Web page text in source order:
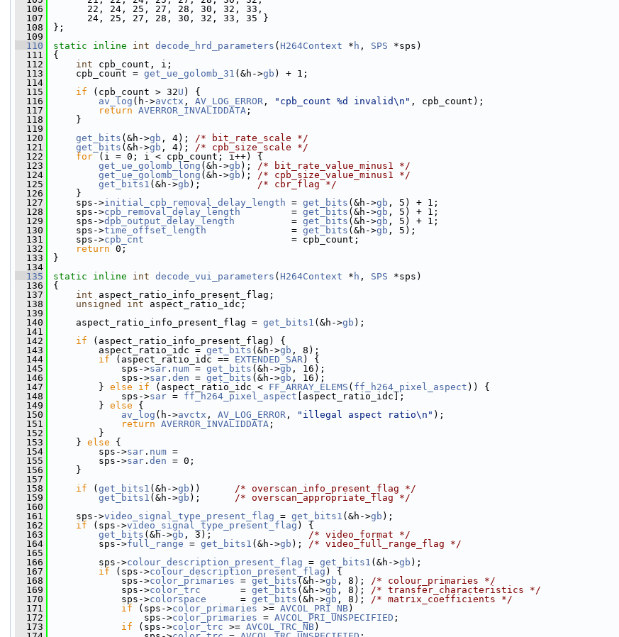
  106
22, 24, 25, 27, 28, 30, 32, 33,
  107
24, 25, 27, 28, 30, 32, 33, 35 }
  108
};
  109
  110
static inline int decode_hrd_parameters ( H264Context * h , SPS *sps)
  111
{
  112
int cpb_count, i;
  113
cpb_count = get_ue_golomb_31 (&h->gb ) + 1;
  114
  115
if (cpb_count > 32U ) {
  116
av_log (h->avctx , AV_LOG_ERROR , "cpb_count %d invalid\n" , cpb_count);
  117
return AVERROR_INVALIDDATA ;
  118
}
  119
  120
get_bits (&h->gb , 4); /* bit_rate_scale */
  121
get_bits (&h->gb , 4); /* cpb_size_scale */
  122
for (i = 0; i < cpb_count; i++) {
  123
get_ue_golomb_long (&h->gb ); /* bit_rate_value_minus1 */
  124
get_ue_golomb_long (&h->gb ); /* cpb_size_value_minus1 */
  125
get_bits1 (&h->gb ); /* cbr_flag */
  126
}
  127
sps->initial_cpb_removal_delay_length = get_bits (&h->gb , 5) + 1;
  128
sps->cpb_removal_delay_length
         =
get_bits (&h->gb , 5) + 1;
  129
sps->dpb_output_delay_length
          =
get_bits (&h->gb , 5) + 1;
  130
sps->time_offset_length
               =
get_bits (&h->gb , 5);
  131
sps->cpb_cnt
                          = cpb_count;
  132
return 0;
  133
}
  134
  135
static inline int decode_vui_parameters ( H264Context * h , SPS *sps)
  136
{
  137
int aspect_ratio_info_present_flag;
  138
unsigned int aspect_ratio_idc;
  139
  140
aspect_ratio_info_present_flag = get_bits1 (&h->gb );
  141
  142
if (aspect_ratio_info_present_flag) {
  143
aspect_ratio_idc = get_bits (&h->gb , 8);
  144
if (aspect_ratio_idc == EXTENDED_SAR) {
  145
sps->sar . num = get_bits (&h->gb , 16);
  146
sps->sar . den = get_bits (&h->gb , 16);
  147
} else if (aspect_ratio_idc < FF_ARRAY_ELEMS ( ff_h264_pixel_aspect )) {
  148
sps->sar = ff_h264_pixel_aspect [aspect_ratio_idc];
  149
} else {
  150
av_log (h->avctx , AV_LOG_ERROR , "illegal aspect ratio\n" );
  151
return AVERROR_INVALIDDATA ;
  152
}
  153
} else {
  154
sps->sar . num =
  155
sps->sar . den = 0;
  156
}
  157
  158
if ( get_bits1 (&h->gb )) /* overscan_info_present_flag */
  159
get_bits1 (&h->gb ); /* overscan_appropriate_flag */
  160
  161
sps->video_signal_type_present_flag = get_bits1 (&h->gb );
  162
if (sps->video_signal_type_present_flag ) {
  163
get_bits (&h->gb , 3); /* video_format */
  164
sps->full_range = get_bits1 (&h->gb ); /* video_full_range_flag */
  165
  166
sps->colour_description_present_flag = get_bits1 (&h->gb );
  167
if (sps->colour_description_present_flag ) {
  168
sps->color_primaries = get_bits (&h->gb , 8); /* colour_primaries */
  169
sps->color_trc
       =
get_bits (&h->gb , 8); /* transfer_characteristics */
  170
sps->colorspace
      =
get_bits (&h->gb , 8); /* matrix_coefficients */
  171
if (sps->color_primaries >= AVCOL_PRI_NB)
  172
sps->color_primaries = AVCOL_PRI_UNSPECIFIED ;
  173
if (sps->color_trc >= AVCOL_TRC_NB)